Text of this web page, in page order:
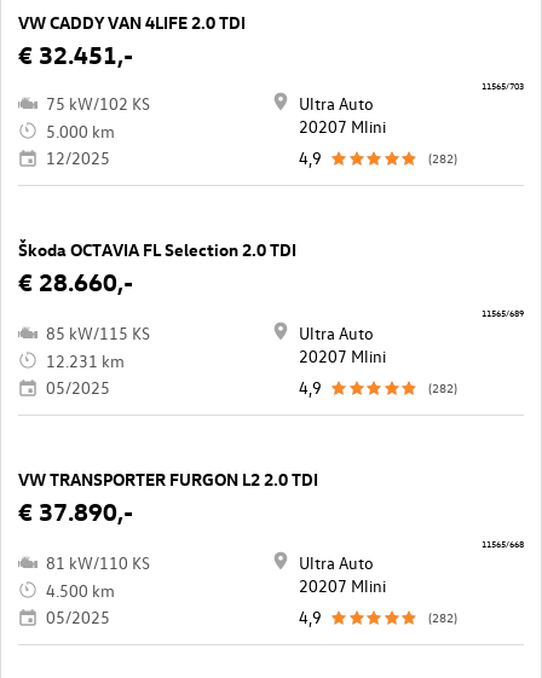
VW CADDY VAN 4LIFE 2.0 TDI
€ 32.451,-
75 kW/102 KS
5.000 km
12/2025
Ultra Auto
20207 Mlini
4,9
(282)
11565/703
Škoda OCTAVIA FL Selection 2.0 TDI
€ 28.660,-
85 kW/115 KS
12.231 km
05/2025
Ultra Auto
20207 Mlini
4,9
(282)
11565/689
VW TRANSPORTER FURGON L2 2.0 TDI
€ 37.890,-
81 kW/110 KS
4.500 km
05/2025
Ultra Auto
20207 Mlini
4,9
(282)
11565/668